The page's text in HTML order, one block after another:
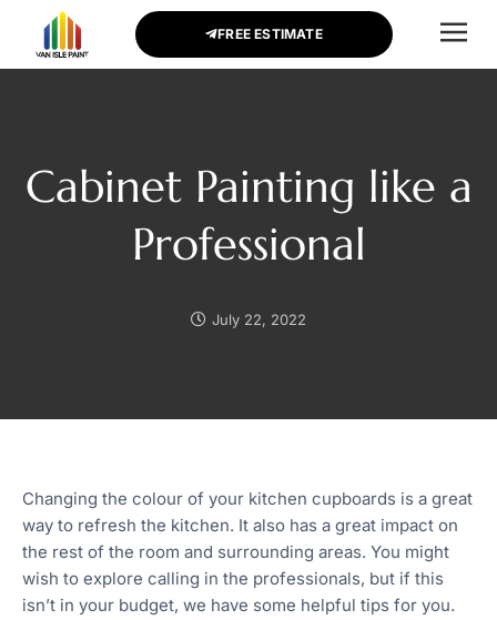
FREE ESTIMATE
Cabinet Painting like a
Professional
July 22, 2022
Changing the colour of your kitchen cupboards is a great
way to refresh the kitchen. It also has a great impact on
the rest of the room and surrounding areas. You might
wish to explore calling in the professionals, but if this
isn’t in your budget, we have some helpful tips for you.